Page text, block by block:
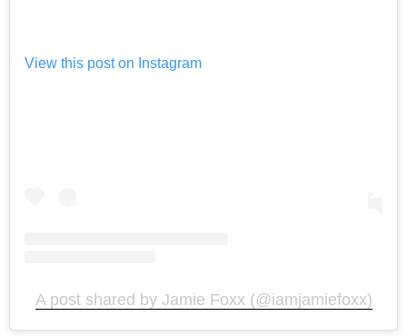
View this post on Instagram
A post shared by Jamie Foxx (@iamjamiefoxx)